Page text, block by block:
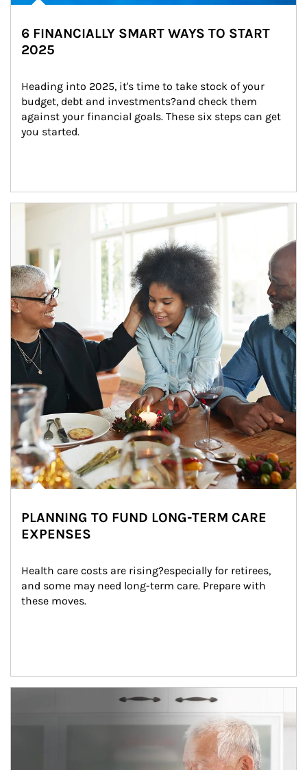
6 FINANCIALLY SMART WAYS TO START
2025
Heading into 2025, it's time to take stock of your
budget, debt and investments?and check them
against your financial goals. These six steps can get
you started.
Article Image
PLANNING TO FUND LONG-TERM CARE
EXPENSES
Health care costs are rising?especially for retirees,
and some may need long-term care. Prepare with
these moves.
man and women in kitchen eating